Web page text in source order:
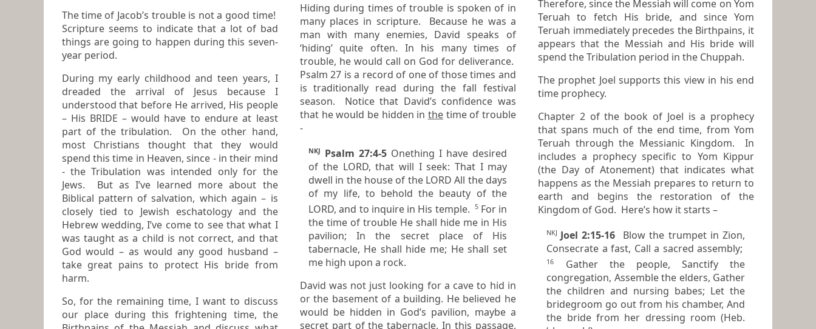
The time of Jacob’s trouble is not a good time!
Scripture seems to indicate that a lot of bad
things are going to happen during this seven-
year period.
During my early childhood and teen years, I
dreaded the arrival of Jesus because I
understood that before He arrived, His people
– His BRIDE – would have to endure at least
part of the tribulation. On the other hand,
most Christians thought that they would
spend this time in Heaven, since - in their mind
- the Tribulation was intended only for the
Jews. But as I’ve learned more about the
Biblical pattern of salvation, which again – is
closely tied to Jewish eschatology and the
Hebrew wedding, I’ve come to see that what I
was taught as a child is not correct, and that
God would – as would any good husband –
take great pains to protect His bride from
harm.
So, for the remaining time, I want to discuss
our place during this frightening time, the
Hiding during times of trouble is spoken of in
many places in scripture. Because he was a
man with many enemies, David speaks of
‘hiding’ quite often. In his many times of
trouble, he would call on God for deliverance.
Psalm 27 is a record of one of those times and
is traditionally read during the fall festival
season. Notice that David’s confidence was
that he would be hidden in thetime of trouble
-
NKJ Psalm 27:4-5 OnethingI have desired
of the LORD, that will I seek: That I may
dwell in the house of the LORD All the days
of my life, to behold the beauty of the
LORD, and to inquire in His temple.5 For in
the time of trouble He shall hide me in His
pavilion; In the secret place of His
tabernacle, He shall hide me; He shall set
me high upon a rock.
David was not just looking for a cave to hid in
or the basement of a building. He believed he
would be hidden in God’s pavilion, maybe a
secret part of the tabernacle. In this passage,
Therefore, since the Messiah will come on Yom
Teruah to fetch His bride, and since Yom
Teruah immediately precedes the Birthpains, it
appears that the Messiah and His bride will
spend the Tribulation period in the Chuppah.
The prophet Joel supports this view in his end
time prophecy.
Chapter 2 of the book of Joel is a prophecy
that spans much of the end time, from Yom
Teruah through the Messianic Kingdom. In
includes a prophecy specific to Yom Kippur
(the Day of Atonement) that indicates what
happens as the Messiah prepares to return to
earth and begins the restoration of the
Kingdom of God. Here’s how it starts –
NKJ Joel 2:15-16
Blow the trumpet in Zion,
Consecrate a fast, Call a sacred assembly;
16
Gather the people, Sanctify the
congregation, Assemble the elders, Gather
the children and nursing babes; Let the
bridegroom go out from his chamber, And
the bride from her dressing room (Heb.